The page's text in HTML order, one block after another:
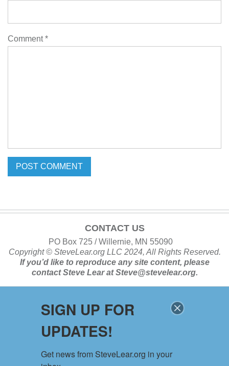
Comment*
CONTACT US
PO Box 725 / Willernie, MN 55090
Copyright © SteveLear.orgLLC 2024, All Rights Reserved.
If you’d like to reproduce any site content, please
contactSteve Lear atSteve@stevelear.org.
SITE MAP
Home
Services
SIGN UP FOR
UPDATES!
Get news from SteveLear.org in your